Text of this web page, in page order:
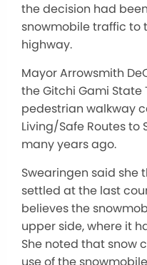
the decision had
snowmobile traffic to
highway.
Mayor Arrowsmith
the Gitchi Gami State
pedestrian walkway
Living/Safe Routes
many years ago.
Swearingen said she
settled at the last
believes the
upper side, where it
She noted that snow